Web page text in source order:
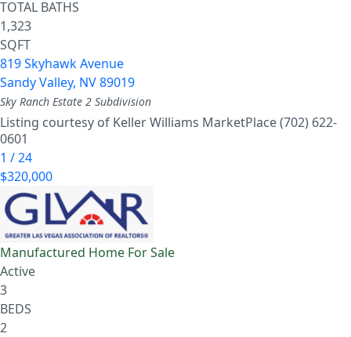
TOTAL BATHS
1,323
SQFT
819 Skyhawk Avenue
Sandy Valley, NV89019
Sky Ranch Estate 2 Subdivision
Listing courtesy of Keller Williams MarketPlace (702) 622-
0601
1 /24
$320,000
Manufactured Home For Sale
Active
3
BEDS
2